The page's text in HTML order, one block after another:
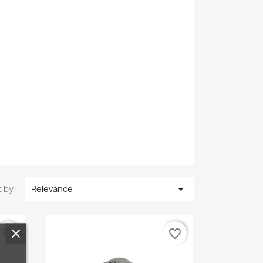
by: Relevance 
favorite_border favorite_border